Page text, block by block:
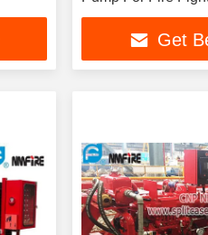
FM NFPA20
Get